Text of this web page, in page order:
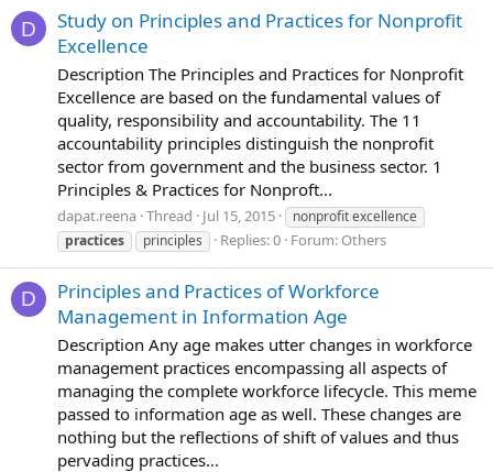
D
Study on Principles and Practices for Nonprofit
Excellence
Description The Principles and Practices for Nonprofit
Excellence are based on the fundamental values of
quality, responsibility and accountability. The 11
accountability principles distinguish the nonprofit
sector from government and the business sector. 1
Principles & Practices for Nonproft...
dapat.reena Thread Jul 15, 2015
nonprofit excellence
practices
principles Replies: 0 Forum: Others
D
Principles and Practices of Workforce
Management in Information Age
Description Any age makes utter changes in workforce
management practices encompassing all aspects of
managing the complete workforce lifecycle. This meme
passed to information age as well. These changes are
nothing but the reflections of shift of values and thus
pervading practices...